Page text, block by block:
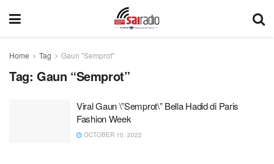
Home Tag Gaun "Semprot"
Tag: Gaun “Semprot”
Viral Gaun \”Semprot\” Bella Hadid di Paris
Fashion Week
OCTOBER 10, 2022